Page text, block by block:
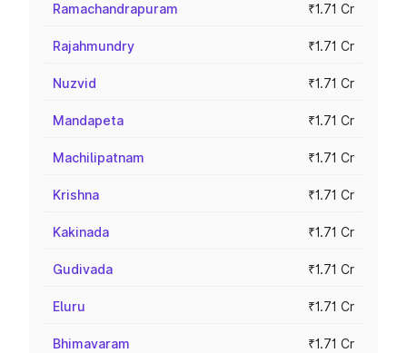
Ramachandrapuram ₹1.71 Cr
Rajahmundry ₹1.71 Cr
Nuzvid ₹1.71 Cr
Mandapeta ₹1.71 Cr
Machilipatnam ₹1.71 Cr
Krishna ₹1.71 Cr
Kakinada ₹1.71 Cr
Gudivada ₹1.71 Cr
Eluru ₹1.71 Cr
Bhimavaram ₹1.71 Cr